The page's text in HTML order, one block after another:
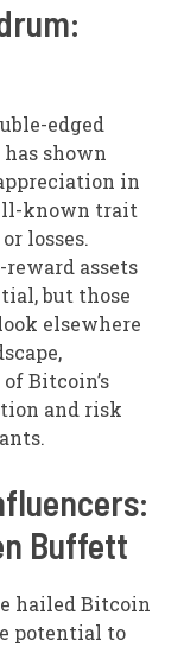
edged
shown
in
known trait
losses.
assets
but those
elsewhere
Bitcoin’s
and risk
Buffett
hailed Bitcoin
potential to